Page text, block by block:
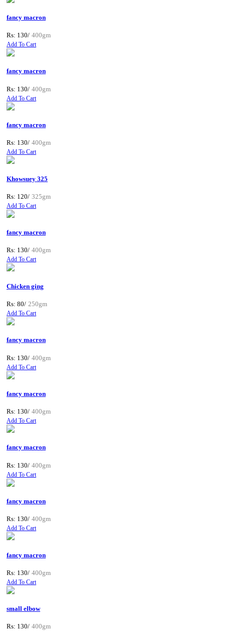
fancy macron
Rs: 130/ 400gm
Add To Cart
fancy macron
Rs: 130/ 400gm
Add To Cart
fancy macron
Rs: 130/ 400gm
Add To Cart
Khowsuey 325
Rs: 120/ 325gm
Add To Cart
fancy macron
Rs: 130/ 400gm
Add To Cart
Chicken ging
Rs: 80/ 250gm
Add To Cart
fancy macron
Rs: 130/ 400gm
Add To Cart
fancy macron
Rs: 130/ 400gm
Add To Cart
fancy macron
Rs: 130/ 400gm
Add To Cart
fancy macron
Rs: 130/ 400gm
Add To Cart
fancy macron
Rs: 130/ 400gm
Add To Cart
small elbow
Rs: 130/ 400gm